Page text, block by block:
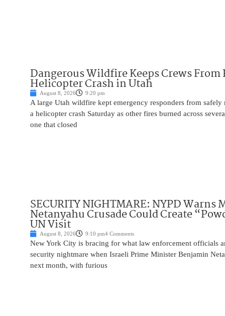
Dangerous Wildfire Keeps Crews From
Helicopter Crash in Utah
August 8, 2026 9:20 pm
A large Utah wildfire kept emergency responders from safely
a helicopter crash Saturday as other fires burned across
one that closed
SECURITY NIGHTMARE: NYPD
Netanyahu Crusade Could Create
UN Visit
August 8, 2026 9:10 pm4 Comments
New York City is bracing for what law enforcement officials
security nightmare when Israeli Prime Minister Benjamin
next month, with furious